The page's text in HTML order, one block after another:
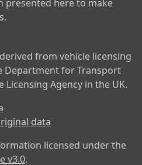
presented here to make
from vehicle licensing
Department for Transport
Agency in the UK.
data
licensed under the
v3.0.